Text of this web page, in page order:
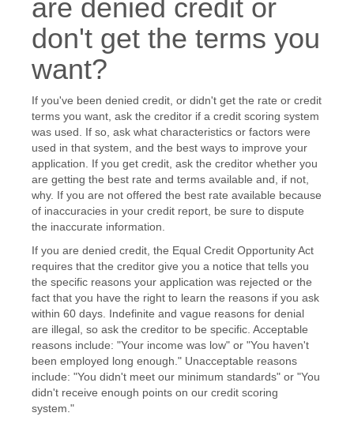
are denied credit or
don't get the terms you
want?
If you've been denied credit, or didn't get the rate or credit
terms you want, ask the creditor if a credit scoring system
was used. If so, ask what characteristics or factors were
used in that system, and the best ways to improve your
application. If you get credit, ask the creditor whether you
are getting the best rate and terms available and, if not,
why. If you are not offered the best rate available because
of inaccuracies in your credit report, be sure to dispute
the inaccurate information.
If you are denied credit, the Equal Credit Opportunity Act
requires that the creditor give you a notice that tells you
the specific reasons your application was rejected or the
fact that you have the right to learn the reasons if you ask
within 60 days. Indefinite and vague reasons for denial
are illegal, so ask the creditor to be specific. Acceptable
reasons include: "Your income was low" or "You haven't
been employed long enough." Unacceptable reasons
include: "You didn't meet our minimum standards" or "You
didn't receive enough points on our credit scoring
system."